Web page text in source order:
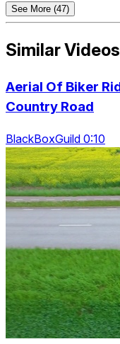
See More (47)
Similar Videos
Aerial Of Biker
Country Road
BlackBoxGuild 0:10